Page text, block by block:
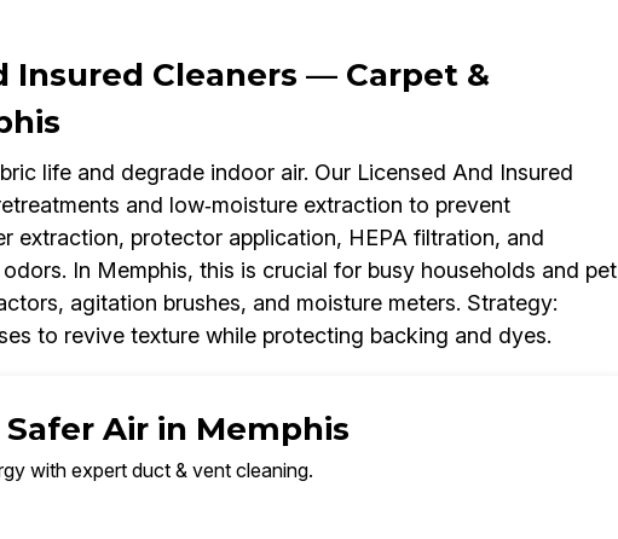
Insured Cleaners — Carpet &
life and degrade indoor air. Our Licensed And Insured
and low‑moisture extraction to prevent
extraction, protector application, HEPA filtration, and
In Memphis, this is crucial for busy households and pet
agitation brushes, and moisture meters. Strategy:
to revive texture while protecting backing and dyes.
Air in Memphis
with expert duct & vent cleaning.